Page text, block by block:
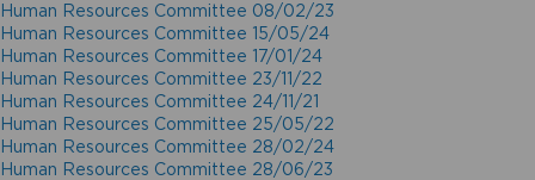
Human Resources Committee 08/02/23
Human Resources Committee 15/05/24
Human Resources Committee 17/01/24
Human Resources Committee 23/11/22
Human Resources Committee 24/11/21
Human Resources Committee 25/05/22
Human Resources Committee 28/02/24
Human Resources Committee 28/06/23